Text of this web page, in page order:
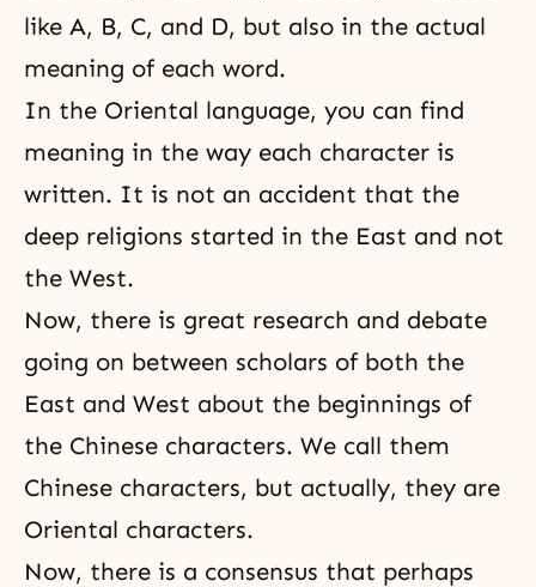
like A, B, C, and D, but also in the actual
meaning of each word.
In the Oriental language, you can find
meaning in the way each character is
written. It is not an accident that the
deep religions started in the East and not
the West.
Now, there is great research and debate
going on between scholars of both the
East and West about the beginnings of
the Chinese characters. We call them
Chinese characters, but actually, they are
Oriental characters.
Now, there is a consensus that perhaps